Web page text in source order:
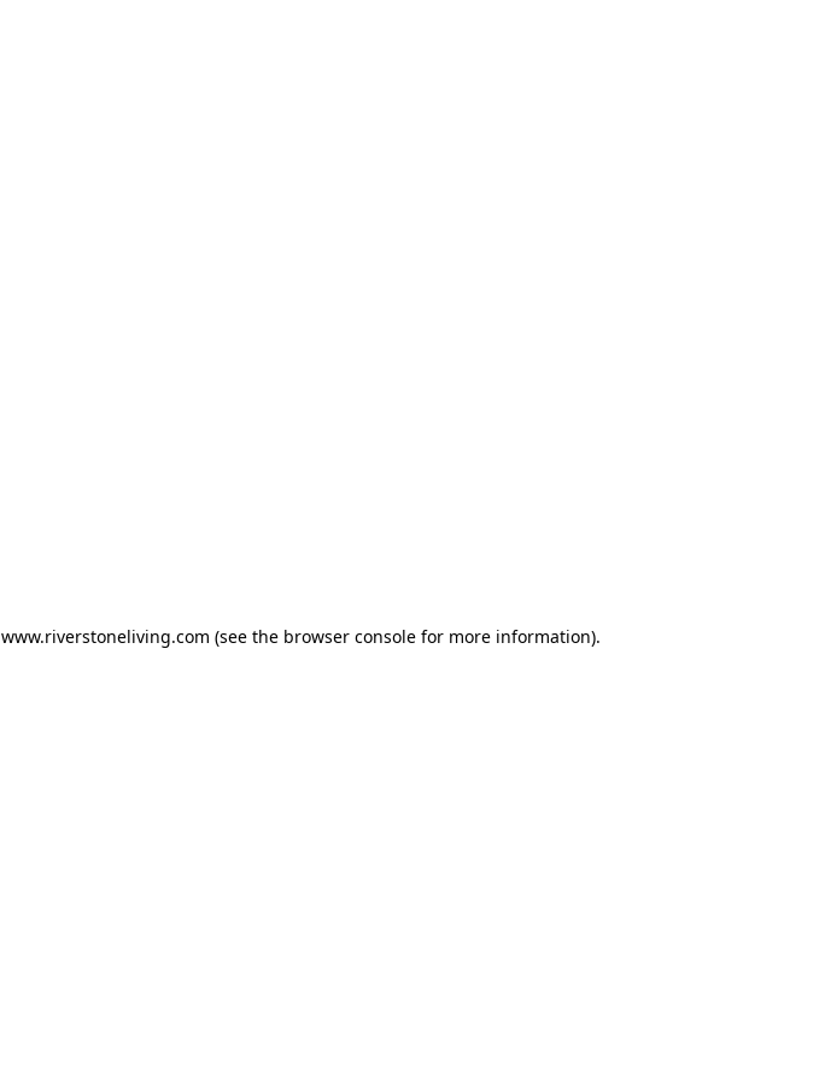
www.riverstoneliving.com (see the browser consolefor more information).